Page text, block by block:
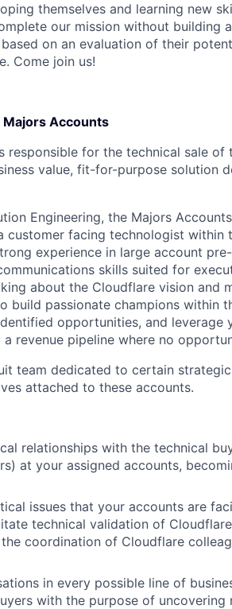
themselves and learning new
our mission without building
on an evaluation of their
Come join us!
Majors Accounts
responsible for the technical sale of
value, fit-for-purpose solution
Engineering, the Majors
customer facing technologist within
experience in large account
skills suited for
about the Cloudflare vision and
build passionate champions within
opportunities, and leverage
revenue pipeline where no
team dedicated to certain
attached to these accounts.
relationships with the technical
at your assigned accounts,
issues that your accounts are
technical validation of
coordination of Cloudflare
in every possible line of
with the purpose of uncovering